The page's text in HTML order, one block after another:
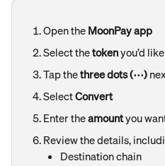
Open the MoonPay app
Select the token you’d
Tap the three dots (⋯)
Select Convert
Enter the amount you
Review the details,
Destination chain